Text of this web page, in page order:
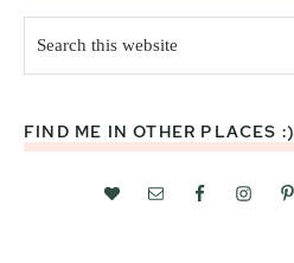
this
website
FIND ME IN OTHER PLACES :)